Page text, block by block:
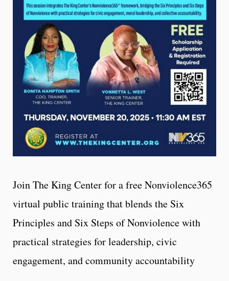
Join The King Center for a free Nonviolence365
virtual public training that blends the Six
Principles and Six Steps of Nonviolence with
practical strategies for leadership, civic
engagement, and community accountability